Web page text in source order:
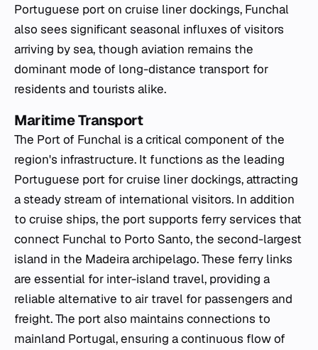
Portuguese port on cruise liner dockings, Funchal
also sees significant seasonal influxes of visitors
arriving by sea, though aviation remains the
dominant mode of long-distance transport for
residents and tourists alike.
Maritime Transport
The Port of Funchal is a critical component of the
region's infrastructure. It functions as the leading
Portuguese port for cruise liner dockings, attracting
a steady stream of international visitors. In addition
to cruise ships, the port supports ferry services that
connect Funchal to Porto Santo, the second-largest
island in the Madeira archipelago. These ferry links
are essential for inter-island travel, providing a
reliable alternative to air travel for passengers and
freight. The port also maintains connections to
mainland Portugal, ensuring a continuous flow of